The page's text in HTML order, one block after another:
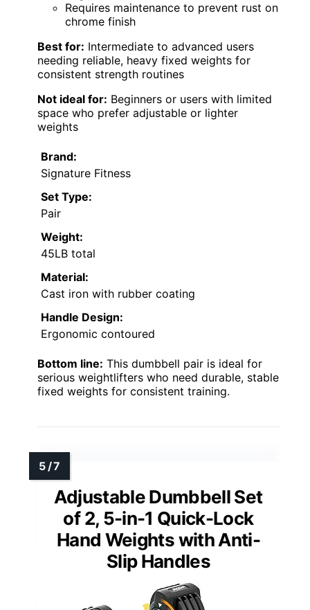
Requires maintenance to prevent rust on
chrome finish
Best for: Intermediate to advanced users
needing reliable, heavy fixed weights for
consistent strength routines
Not ideal for: Beginners or users with limited
space who prefer adjustable or lighter
weights
Brand:
Signature Fitness
Set Type:
Pair
Weight:
45LB total
Material:
Cast iron with rubber coating
Handle Design:
Ergonomic contoured
Bottom line: This dumbbell pair is ideal for
serious weightlifters who need durable, stable
fixed weights for consistent training.
Adjustable Dumbbell Set
of 2, 5-in-1 Quick-Lock
Hand Weights with Anti-
Slip Handles